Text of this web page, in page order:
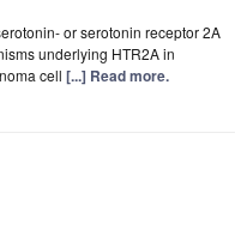
or serotonin receptor 2A
underlying HTR2A in
cell [...] Read more.